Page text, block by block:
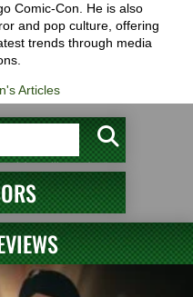
Comic-Con. He is also
and pop culture, offering
trends through media
Articles